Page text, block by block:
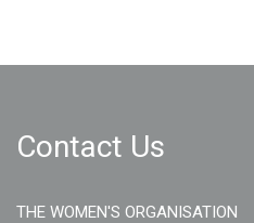
Contact Us
THE WOMEN'S ORGANISATION